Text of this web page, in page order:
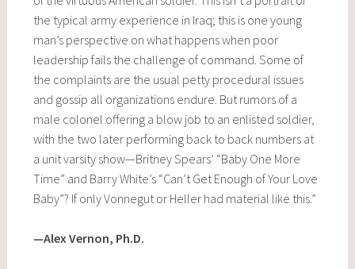
the typical army experience in Iraq; this is one young
man’s perspective on what happens when poor
leadership fails the challenge of command. Some of
the complaints are the usual petty procedural issues
and gossip all organizations endure. But rumors of a
male colonel offering a blow job to an enlisted soldier,
with the two later performing back to back numbers at
a unit varsity show—Britney Spears’ “Baby One More
Time” and Barry White’s “Can’t Get Enough of Your Love
Baby”? If only Vonnegut or Heller had material like this.”
—Alex Vernon, Ph.D.